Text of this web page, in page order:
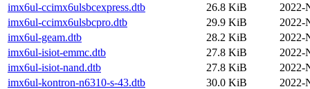
imx6ul-ccimx6ulsbcexpress.dtb
26.8 KiB
2022-
imx6ul-ccimx6ulsbcpro.dtb
29.9 KiB
2022-
imx6ul-geam.dtb
28.2 KiB
2022-
imx6ul-isiot-emmc.dtb
27.8 KiB
2022-
imx6ul-isiot-nand.dtb
27.8 KiB
2022-
imx6ul-kontron-n6310-s-43.dtb
30.0 KiB
2022-